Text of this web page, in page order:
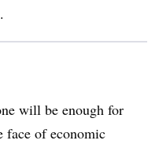
will be enough for
face of economic